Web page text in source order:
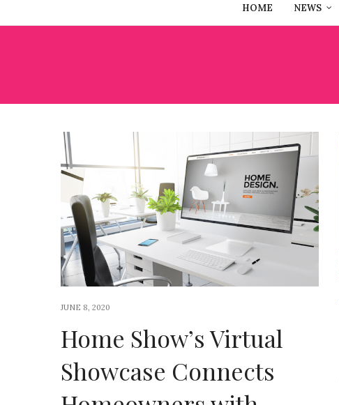
HOME NEWS
JUNE 8, 2020
Home Show’s Virtual
Showcase Connects